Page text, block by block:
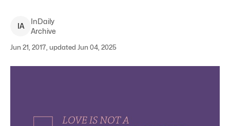
IA
InDaily
Archive
Jun 21, 2017, updated Jun 04, 2025